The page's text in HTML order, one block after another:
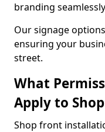
branding
Our signage
ensuring your
street.
What
Apply to
Shop front